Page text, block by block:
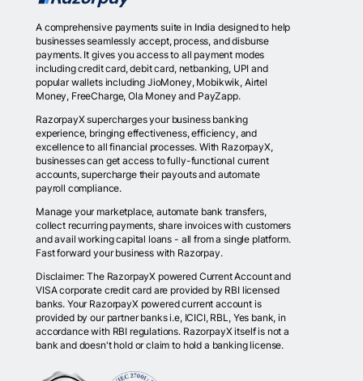
A comprehensive payments suite in India designed to help
businesses seamlessly accept, process, and disburse
payments. It gives you access to all payment modes
including credit card, debit card, netbanking, UPI and
popular wallets including JioMoney, Mobikwik, Airtel
Money, FreeCharge, Ola Money and PayZapp.
RazorpayX supercharges your business banking
experience, bringing effectiveness, efficiency, and
excellence to all financial processes. With RazorpayX,
businesses can get access to fully-functional current
accounts, supercharge their payouts and automate
payroll compliance.
Manage your marketplace, automate bank transfers,
collect recurring payments, share invoices with customers
and avail working capital loans - all from a single platform.
Fast forward your business with Razorpay.
Disclaimer: The RazorpayX powered Current Account and
VISA corporate credit card are provided by RBI licensed
banks. Your RazorpayX powered current account is
provided by our partner banks i.e, ICICI, RBL, Yes bank, in
accordance with RBI regulations. RazorpayX itself is not a
bank and doesn't hold or claim to hold a banking license.